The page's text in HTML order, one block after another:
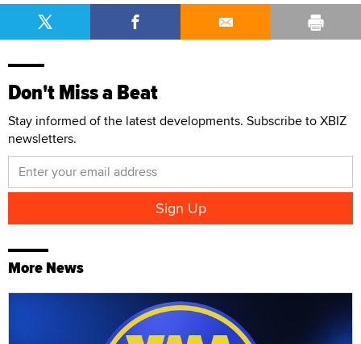
Don't Miss a Beat
Stay informed of the latest developments. Subscribe to XBIZ
newsletters.
More News